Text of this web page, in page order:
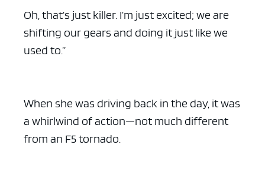
Oh, that’s just killer. I’m just excited; we are
shifting our gears and doing it just like we
used to.”
When she was driving back in the day, it was
a whirlwind of action—not much different
from an F5 tornado.